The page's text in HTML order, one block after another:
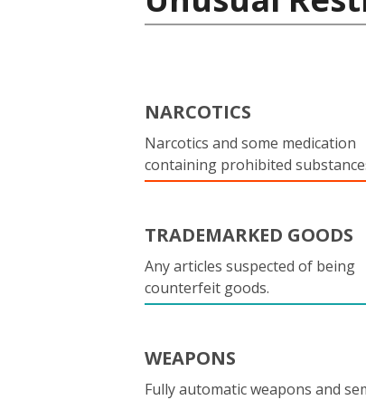
NARCOTICS
Narcotics and some medication
containing prohibited
TRADEMARKED GOODS
Any articles suspected of being
counterfeit goods.
WEAPONS
Fully automatic weapons and